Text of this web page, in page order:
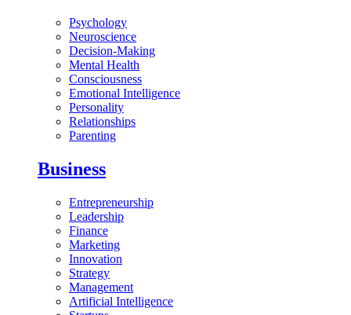
Psychology
Neuroscience
Decision-Making
Mental Health
Consciousness
Emotional Intelligence
Personality
Relationships
Parenting
Business
Entrepreneurship
Leadership
Finance
Marketing
Innovation
Strategy
Management
Artificial Intelligence